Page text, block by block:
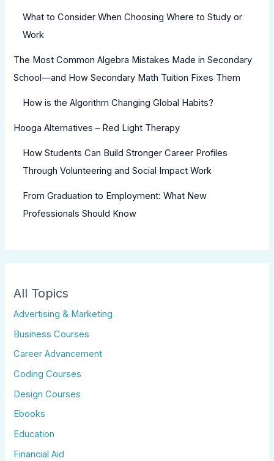
What to Consider When Choosing Where to Study or
Work
The Most Common Algebra Mistakes Made in Secondary
School—and How Secondary Math Tuition Fixes Them
How is the Algorithm Changing Global Habits?
Hooga Alternatives – Red Light Therapy
How Students Can Build Stronger Career Profiles
Through Volunteering and Social Impact Work
From Graduation to Employment: What New
Professionals Should Know
All Topics
Advertising & Marketing
Business Courses
Career Advancement
Coding Courses
Design Courses
Ebooks
Education
Financial Aid